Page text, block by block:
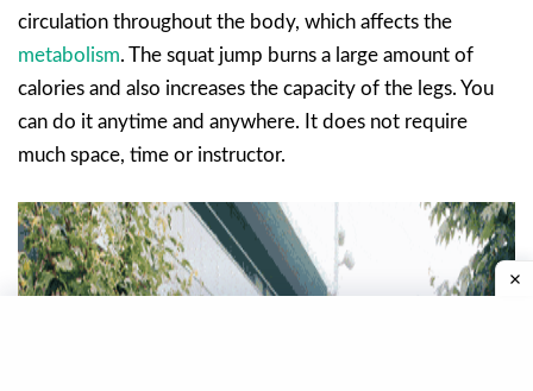
circulation throughout the body, which affects the
metabolism. The squat jump burns a large amount of
calories and also increases the capacity of the legs. You
can do it anytime and anywhere. It does not require
much space, time or instructor.